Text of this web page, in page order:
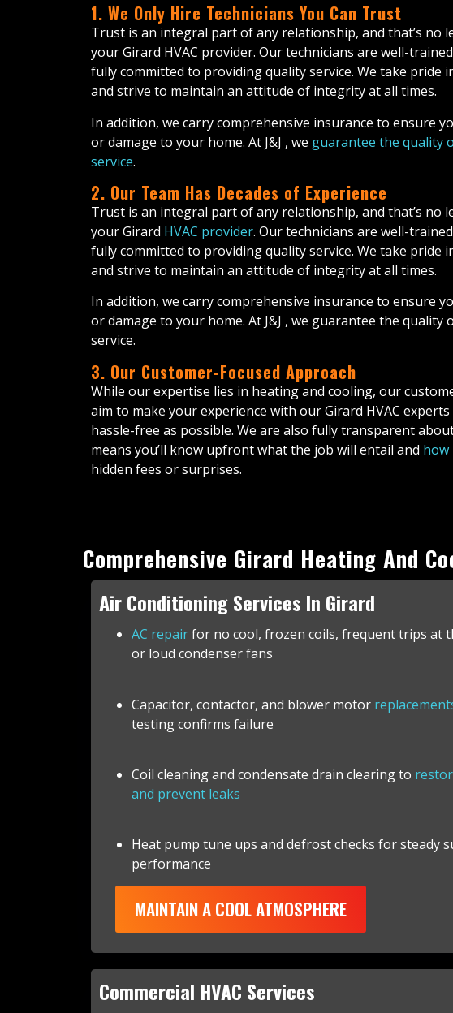
1. We Only Hire Technicians You Can Trust
Trust is an integral part of any relationship, and that’s no
your Girard HVAC provider. Our technicians are well-
fully committed to providing quality service. We take pride
and strive to maintain an attitude of integrity at all times.
In addition, we carry comprehensive insurance to ensure
or damage to your home. At J&J , we guarantee the quality
service.
2. Our Team Has Decades of Experience
Trust is an integral part of any relationship, and that’s no
your Girard HVAC provider. Our technicians are well-
fully committed to providing quality service. We take pride
and strive to maintain an attitude of integrity at all times.
In addition, we carry comprehensive insurance to ensure
or damage to your home. At J&J , we guarantee the quality
service.
3. Our Customer-Focused Approach
While our expertise lies in heating and cooling, our
aim to make your experience with our Girard HVAC
hassle-free as possible. We are also fully transparent
means you’ll know upfront what the job will entail and how
hidden fees or surprises.
Comprehensive Girard Heating And
Air Conditioning Services In Girard
AC repairfor no cool, frozen coils, frequent trips at
or loud condenser fans
Capacitor, contactor, and blower motor
testing confirms failure
Coil cleaning and condensate drain clearing to
and prevent leaks
Heat pump tune ups and defrost checks for steady
performance
MAINTAIN A COOL ATMOSPHERE
Commercial HVAC Services